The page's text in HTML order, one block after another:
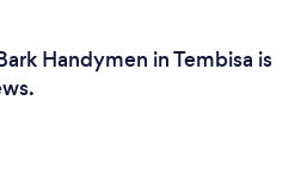
Handymen in Tembisa is